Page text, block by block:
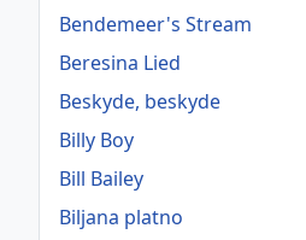
Bendemeer's Stream
Beresina Lied
Beskyde, beskyde
Billy Boy
Bill Bailey
Biljana platno